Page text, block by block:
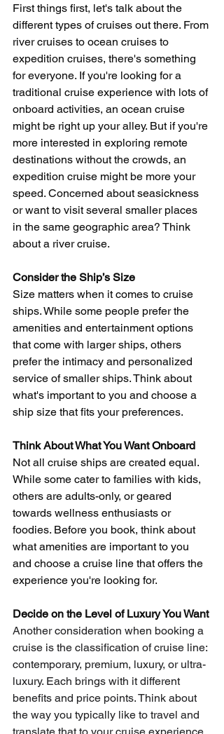
First things first, let's talk about the
different types of cruises out there. From
river cruises to ocean cruises to
expedition cruises, there's something
for everyone. If you're looking for a
traditional cruise experience with lots of
onboard activities, an ocean cruise
might be right up your alley. But if you're
more interested in exploring remote
destinations without the crowds, an
expedition cruise might be more your
speed. Concerned about seasickness
or want to visit several smaller places
in the same geographic area? Think
about a river cruise.
Consider the Ship’s Size
Size matters when it comes to cruise
ships. While some people prefer the
amenities and entertainment options
that come with larger ships, others
prefer the intimacy and personalized
service of smaller ships. Think about
what's important to you and choose a
ship size that fits your preferences.
Think About What You Want Onboard
Not all cruise ships are created equal.
While some cater to families with kids,
others are adults-only, or geared
towards wellness enthusiasts or
foodies. Before you book, think about
what amenities are important to you
and choose a cruise line that offers the
experience you're looking for.
Decide on the Level of Luxury You Want
Another consideration when booking a
cruise is the classification of cruise line:
contemporary, premium, luxury, or ultra-
luxury. Each brings with it different
benefits and price points. Think about
the way you typically like to travel and